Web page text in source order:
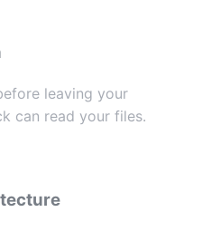
leaving your
can read your files.